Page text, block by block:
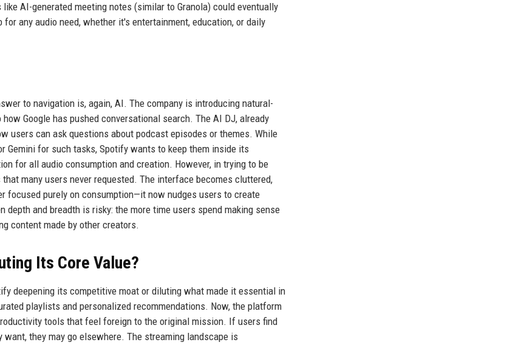
AI-generated meeting notes (similar to Granola) could eventually
any audio need, whether it's entertainment, education, or daily
to navigation is, again, AI. The company is introducing natural-
Google has pushed conversational search. The AI DJ, already
users can ask questions about podcast episodes or themes. While
Gemini for such tasks, Spotify wants to keep them inside its
for all audio consumption and creation. However, in trying to be
many users never requested. The interface becomes cluttered,
focused purely on consumption—it now nudges users to create
and breadth is risky: the more time users spend making sense
content made by other creators.
Its Core Value?
deepening its competitive moat or diluting what made it essential in
playlists and personalized recommendations. Now, the platform
tools that feel foreign to the original mission. If users find
they may go elsewhere. The streaming landscape is